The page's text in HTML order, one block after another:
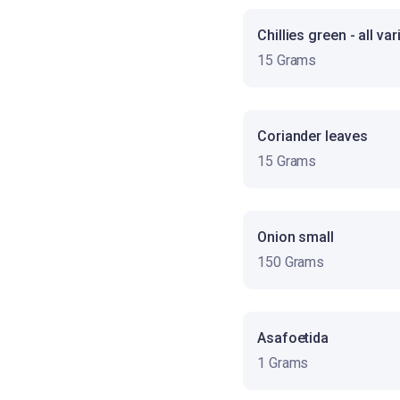
Chillies green - all
15 Grams
Coriander leaves
15 Grams
Onion small
150 Grams
Asafoetida
1 Grams